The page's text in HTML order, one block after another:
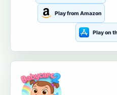
Play from Amazon
Play on